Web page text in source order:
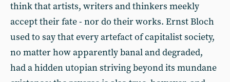
think that artists, writers and thinkers meekly
accept their fate - nor do their works. Ernst Bloch
used to say that every artefact of capitalist society,
no matter how apparently banal and degraded,
had a hidden utopian striving beyond its mundane